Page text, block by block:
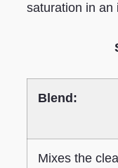
saturation in an
Blend:
Mixes the